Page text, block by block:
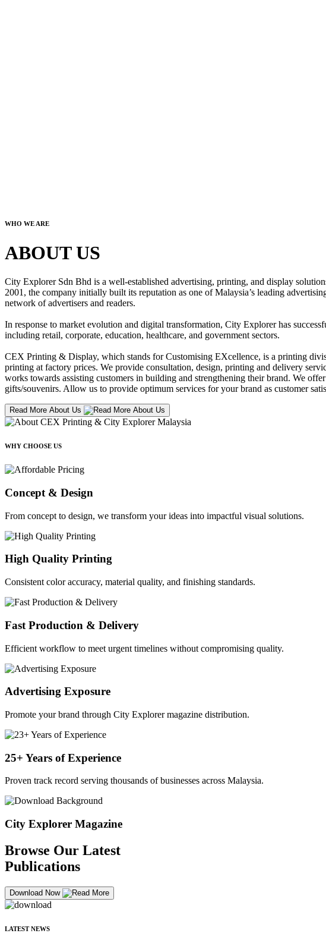
WHO WE ARE
ABOUT US
City Explorer Sdn Bhd is a well-established advertising, printing, and display
2001, the company initially built its reputation as one of Malaysia’s leading
network of advertisers and readers.
In response to market evolution and digital transformation, City Explorer has
including retail, corporate, education, healthcare, and government sectors.
CEX Printing & Display, which stands for Customising EXcellence, is a printing
printing at factory prices. We provide consultation, design, printing and delivery
works towards assisting customers in building and strengthening their brand. We
gifts/souvenirs. Allow us to provide optimum services for your brand as customer
Read More About Us
WHY CHOOSE US
Concept & Design
From concept to design, we transform your ideas into impactful visual solutions.
High Quality Printing
Consistent color accuracy, material quality, and finishing standards.
Fast Production & Delivery
Efficient workflow to meet urgent timelines without compromising quality.
Advertising Exposure
Promote your brand through City Explorer magazine distribution.
25+ Years of Experience
Proven track record serving thousands of businesses across Malaysia.
City Explorer Magazine
Browse Our Latest
Publications
Download Now
LATEST NEWS